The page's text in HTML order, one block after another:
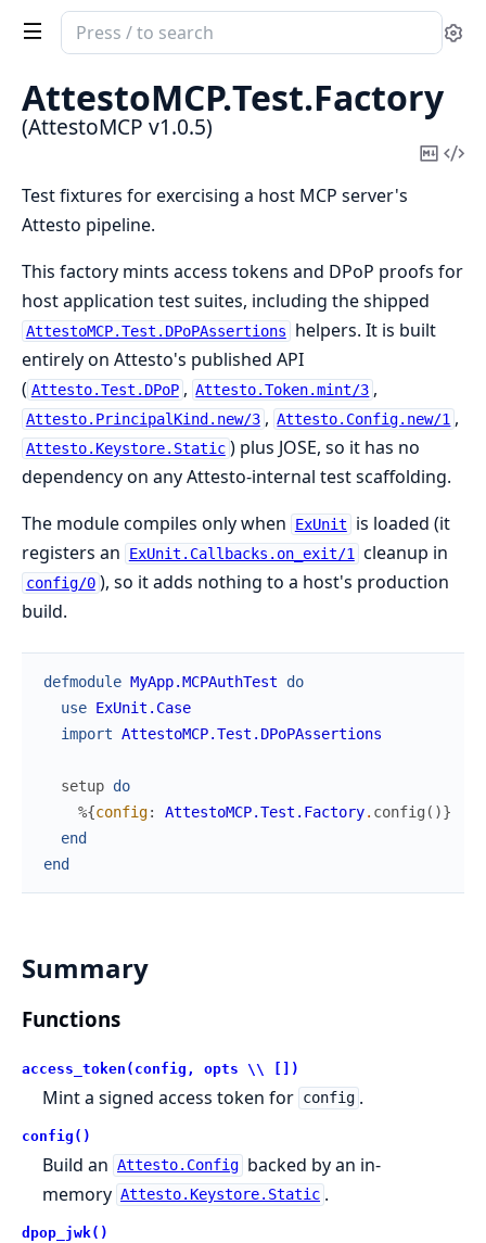
Search
documentation
of
AttestoMCP
AttestoMCP.Test.Factory
(AttestoMCP v1.0.5)
Copy
Test fixtures for exercising a host MCP server's
Attesto pipeline.
This factory mints access tokens and DPoP proofs for
host application test suites, including the shipped
AttestoMCP.Test.DPoPAssertions
helpers. It is built
entirely on Attesto's published API
( Attesto.Test.DPoP , Attesto.Token.mint/3 ,
Attesto.PrincipalKind.new/3 , Attesto.Config.new/1 ,
Attesto.Keystore.Static ) plus JOSE, so it has no
dependency on any Attesto-internal test scaffolding.
The module compiles only when
ExUnit
is loaded (it
registers an
ExUnit.Callbacks.on_exit/1 cleanup in
config/0 ), so it adds nothing to a host's production
build.
defmodule MyApp.MCPAuthTest
do
use ExUnit.Case
import AttestoMCP.Test.DPoPAssertions
setup do
%{config: AttestoMCP.Test.Factory. config ( )}
end
end
Summary
Functions
access_token(config, opts \\ [])
Mint a signed access token for config .
config()
Build an Attesto.Config backed by an in-
memory Attesto.Keystore.Static .
dpop_jwk()